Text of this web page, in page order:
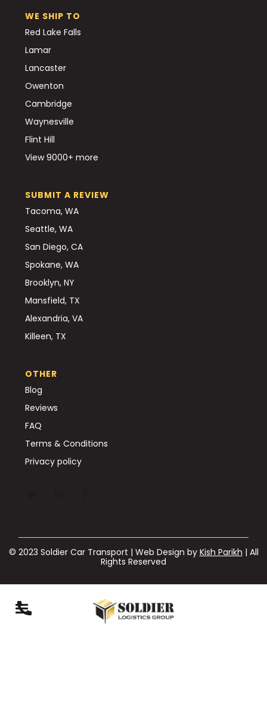
WE SHIP TO
Red Lake Falls
Lamar
Lancaster
Owenton
Cambridge
Waynesville
Flint Hill
View 9000+ more
SUBMIT A REVIEW
Tacoma, WA
Seattle, WA
San Diego, CA
Spokane, WA
Brooklyn, NY
Mansfield, TX
Alexandria, VA
Killeen, TX
OTHER
Blog
Reviews
FAQ
Terms & Conditions
Privacy policy
© 2023 Soldier Car Transport | Web Design by Kish Parikh | All
Rights Reserved